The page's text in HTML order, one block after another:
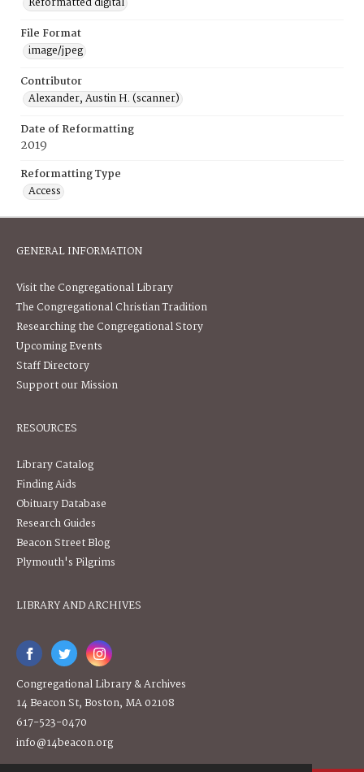
File Format
image/jpeg
Contributor
Alexander, Austin H. (scanner)
Date of Reformatting
2019
Reformatting Type
Access
GENERAL INFORMATION
Visit the Congregational Library
The Congregational Christian Tradition
Researching the Congregational Story
Upcoming Events
Staff Directory
Support our Mission
RESOURCES
Library Catalog
Finding Aids
Obituary Database
Research Guides
Beacon Street Blog
Plymouth's Pilgrims
LIBRARY AND ARCHIVES
Congregational Library & Archives
14 Beacon St, Boston, MA 02108
617-523-0470
info@14beacon.org